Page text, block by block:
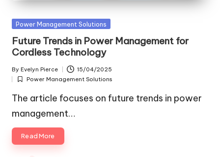
Posted
Power Management Solutions
Future Trends in Power Management for
Cordless Technology
Posted
by
By Evelyn Pierce 15/04/2025
Posted
in
Power Management Solutions
The article focuses on future trends in power
management…
Read More